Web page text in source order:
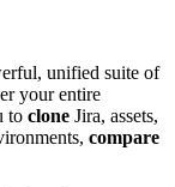
unified suite of
your entire
to clone Jira, assets,
compare